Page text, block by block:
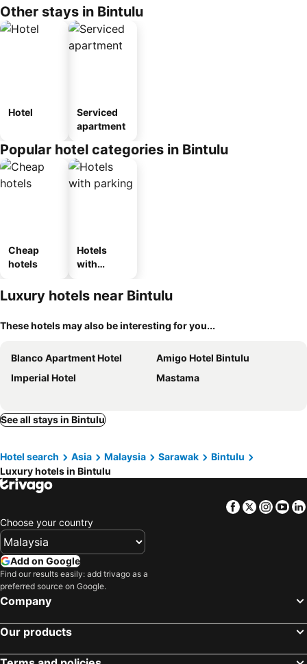
Other stays in Bintulu
Hotel
Serviced
apartment
Popular hotel categories in Bintulu
Cheap
hotels
Hotels
with
Luxury hotels near Bintulu
These hotels may also be interesting for you...
Blanco Apartment Hotel
Amigo Hotel Bintulu
Imperial Hotel
Mastama
See all stays in Bintulu
Hotel search Asia Malaysia Sarawak
Bintulu
Luxury hotels in Bintulu
Facebook
Twitter
Choose your country
Add on Google
Find our results easily: add trivago as a
preferred source on Google.
Company
Our products